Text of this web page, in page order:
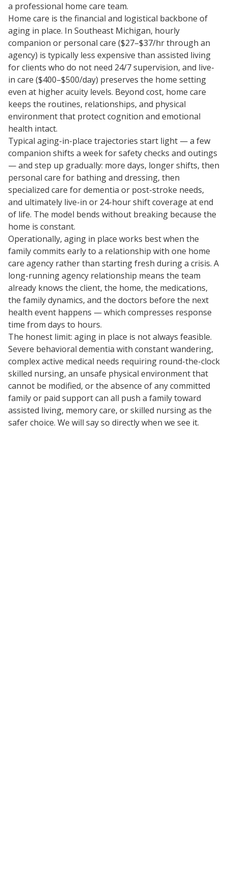
a professional home care team.
Home care is the financial and logistical backbone of
aging in place. In Southeast Michigan, hourly
companion or personal care ($27–$37/hr through an
agency) is typically less expensive than assisted living
for clients who do not need 24/7 supervision, and live-
in care ($400–$500/day) preserves the home setting
even at higher acuity levels. Beyond cost, home care
keeps the routines, relationships, and physical
environment that protect cognition and emotional
health intact.
Typical aging-in-place trajectories start light — a few
companion shifts a week for safety checks and outings
— and step up gradually: more days, longer shifts, then
personal care for bathing and dressing, then
specialized care for dementia or post-stroke needs,
and ultimately live-in or 24-hour shift coverage at end
of life. The model bends without breaking because the
home is constant.
Operationally, aging in place works best when the
family commits early to a relationship with one home
care agency rather than starting fresh during a crisis. A
long-running agency relationship means the team
already knows the client, the home, the medications,
the family dynamics, and the doctors before the next
health event happens — which compresses response
time from days to hours.
The honest limit: aging in place is not always feasible.
Severe behavioral dementia with constant wandering,
complex active medical needs requiring round-the-clock
skilled nursing, an unsafe physical environment that
cannot be modified, or the absence of any committed
family or paid support can all push a family toward
assisted living, memory care, or skilled nursing as the
safer choice. We will say so directly when we see it.